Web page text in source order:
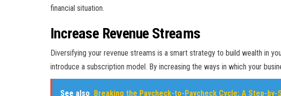
financial situation.
Increase Revenue Streams
Diversifying your revenue streams is a smart strategy to build wealth in
introduce a subscription model. By increasing the ways in which your
See also Breaking the Paycheck-to-Paycheck Cycle: A Step-by-